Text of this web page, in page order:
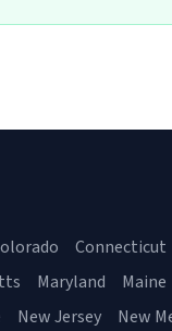
Connecticut
Maryland Maine
New Jersey New